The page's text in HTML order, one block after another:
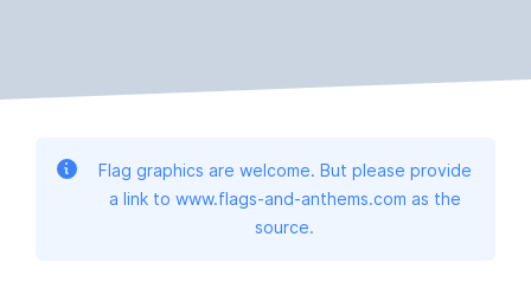
Flag graphics are welcome. But please provide
a link to www.flags-and-anthems.com as the
source.